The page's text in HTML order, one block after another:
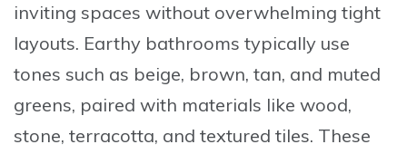
inviting spaces without overwhelming tight
layouts. Earthy bathrooms typically use
tones such as beige, brown, tan, and muted
greens, paired with materials like wood,
stone, terracotta, and textured tiles. These